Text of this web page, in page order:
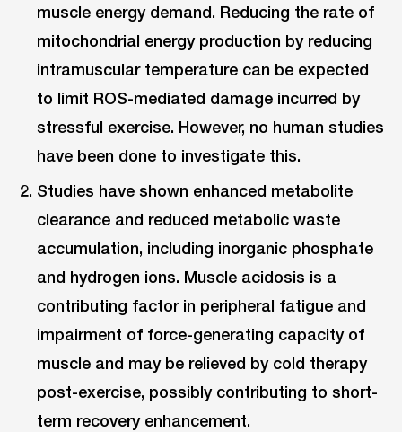
muscle energy demand. Reducing the rate of
mitochondrial energy production by reducing
intramuscular temperature can be expected
to limit ROS-mediated damage incurred by
stressful exercise. However, no human studies
have been done to investigate this.
Studies have shown enhanced metabolite
clearance and reduced metabolic waste
accumulation, including inorganic phosphate
and hydrogen ions. Muscle acidosis is a
contributing factor in peripheral fatigue and
impairment of force-generating capacity of
muscle and may be relieved by cold therapy
post-exercise, possibly contributing to short-
term recovery enhancement.